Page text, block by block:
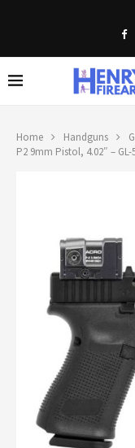
Home Handguns
P2 9mm Pistol, 4.02″ – GL-